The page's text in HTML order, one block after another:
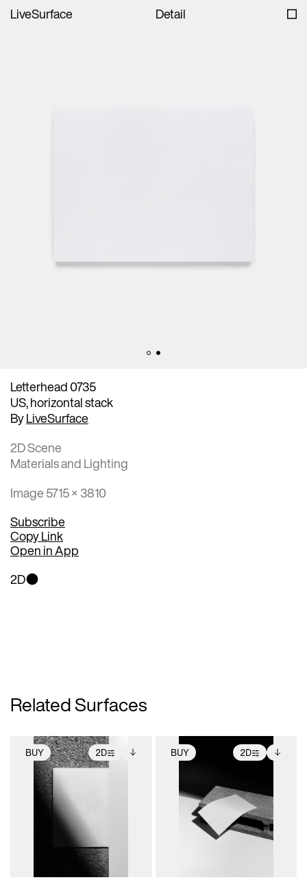
LiveSurface Detail
Letterhead 0735
US, horizontal stack
ByLiveSurface
2D Scene
Materials and Lighting
Image 5715 × 3810
Subscribe
Copy Link
Open in App
2D
Related Surfaces
BUY 2D
2D scene with
photographic details.
Includes support for
extended scene
adjustments.
Includes additional
files when unlocked.
View Surface Info to
download files.
BUY 2D
2D scene with
photographic details.
Includes support for
extended scene
adjustments.
Includes additional
files when unlocked.
View Surface Info to
download files.